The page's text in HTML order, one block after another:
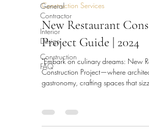
General
Contractor
Interior
Design
Construction
FAQ
Construction Services
New Restaurant
Project Guide | 2024
"Embark on culinary dreams: New
Construction Project—where
gastronomy, crafting spaces that